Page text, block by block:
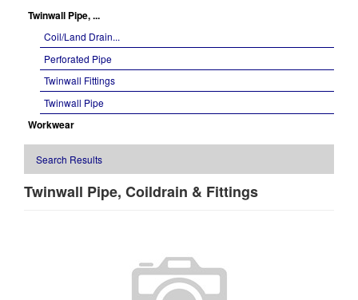
Twinwall Pipe, ...
Coil/Land Drain...
Perforated Pipe
Twinwall Fittings
Twinwall Pipe
Workwear
Search Results
Twinwall Pipe, Coildrain & Fittings